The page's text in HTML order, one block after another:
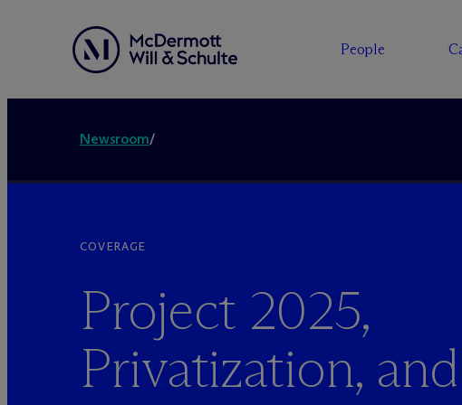
People
Newsroom/
COVERAGE
Project 2025,
Privatization,